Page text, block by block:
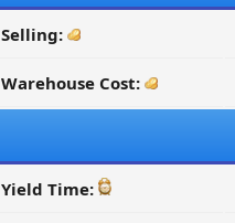
Selling:
Warehouse Cost:
Yield Time: